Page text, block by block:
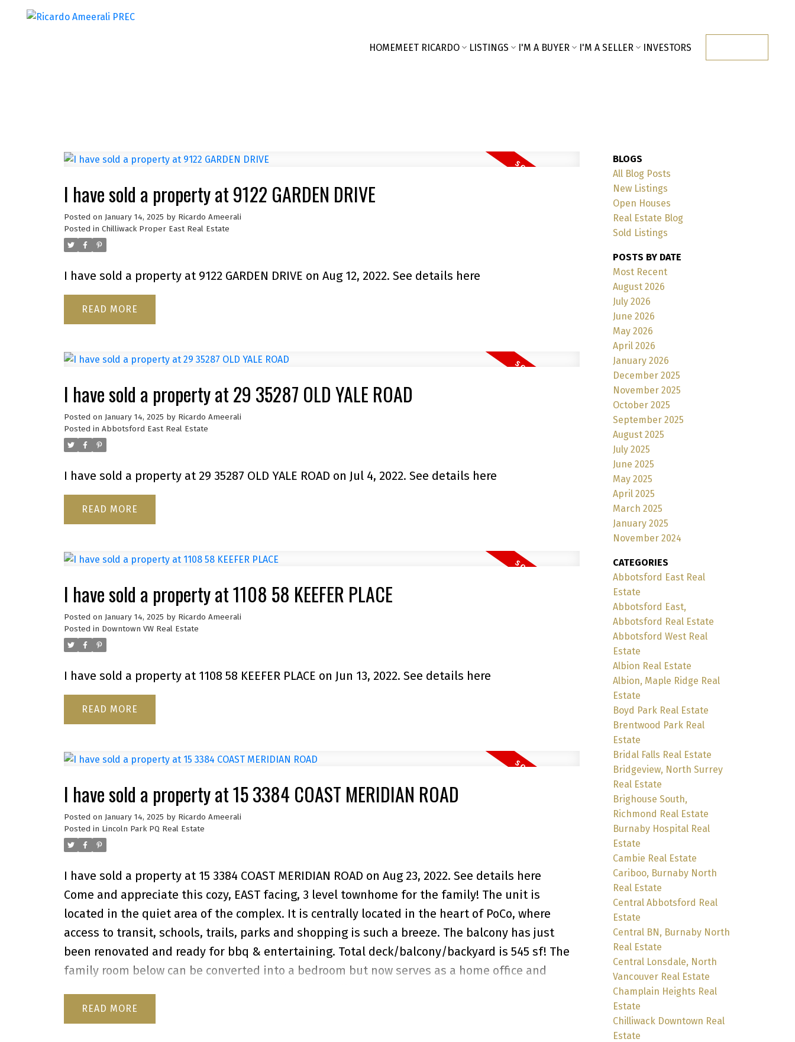
HOMEMEET RICARDO LISTINGS I'M A BUYER I'M A SELLER INVESTORS
I have sold a property at 9122 GARDEN DRIVE
Posted on January 14, 2025 by Ricardo Ameerali
Posted in Chilliwack Proper East Real Estate
I have sold a property at 9122 GARDEN DRIVE on Aug 12, 2022. See details here
READ
I have sold a property at 29 35287 OLD YALE ROAD
Posted on January 14, 2025 by Ricardo Ameerali
Posted in Abbotsford East Real Estate
I have sold a property at 29 35287 OLD YALE ROAD on Jul 4, 2022. See details here
READ
I have sold a property at 1108 58 KEEFER PLACE
Posted on January 14, 2025 by Ricardo Ameerali
Posted in Downtown VW Real Estate
I have sold a property at 1108 58 KEEFER PLACE on Jun 13, 2022. See details here
READ
I have sold a property at 15 3384 COAST MERIDIAN ROAD
Posted on January 14, 2025 by Ricardo Ameerali
Posted in Lincoln Park PQ Real Estate
I have sold a property at 15 3384 COAST MERIDIAN ROAD on Aug 23, 2022. See details here
Come and appreciate this cozy, EAST facing, 3 level townhome for the family! The unit is
located in the quiet area of the complex. It is centrally located in the heart of PoCo, where
access to transit, schools, trails, parks and shopping is such a breeze. The balcony has just
been renovated and ready for bbq & entertaining. Total deck/balcony/backyard is 545 sf! The
family room below can be converted into a bedroom but now serves as a home office and
pets. There's a shed in the backyard for all your other storage needs. Only 24 units in the
complex, newer roofs & good location & neighbourhood. Your home sweet home awaits! Entry
READ
BLOGS
All Blog Posts
New Listings
Open Houses
Real Estate Blog
Sold Listings
POSTS BY DATE
Most Recent
August 2026
July 2026
June 2026
May 2026
April 2026
January 2026
December 2025
November 2025
October 2025
September 2025
August 2025
July 2025
June 2025
May 2025
April 2025
March 2025
January 2025
November 2024
CATEGORIES
Abbotsford East Real
Estate
Abbotsford East,
Abbotsford Real Estate
Abbotsford West Real
Estate
Albion Real Estate
Albion, Maple Ridge Real
Estate
Boyd Park Real Estate
Brentwood Park Real
Estate
Bridal Falls Real Estate
Bridgeview, North Surrey
Real Estate
Brighouse South,
Richmond Real Estate
Burnaby Hospital Real
Estate
Cambie Real Estate
Cariboo, Burnaby North
Real Estate
Central Abbotsford Real
Estate
Central BN, Burnaby North
Real Estate
Central Lonsdale, North
Vancouver Real Estate
Champlain Heights Real
Estate
Chilliwack Downtown Real
Estate